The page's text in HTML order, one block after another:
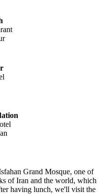
Grand Mosque, one of
of Iran and the world, which
having lunch, we'll visit the